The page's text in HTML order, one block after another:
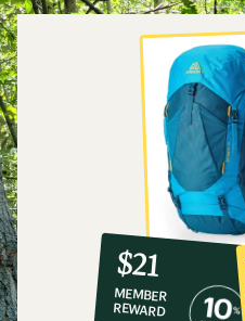
10%
co-
op
member
reward:
$21
MEMBER
REWARD